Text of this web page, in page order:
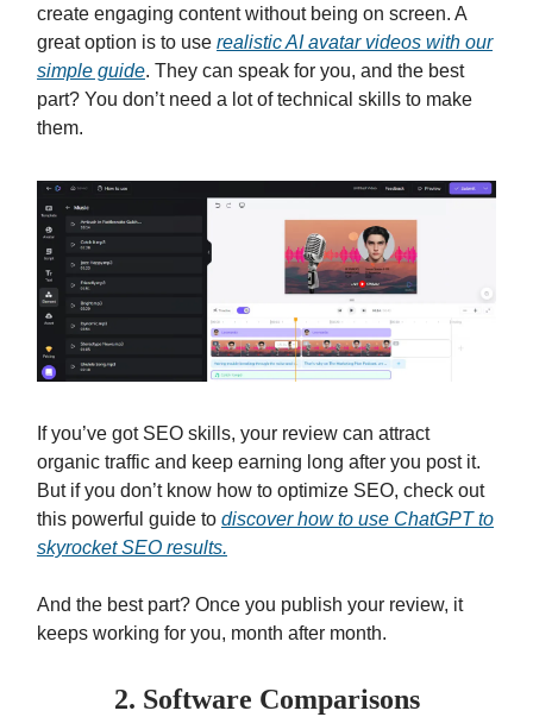
create engaging content without being on screen. A
great option is to use realistic AI avatar videos with our
simple guide. They can speak for you, and the best
part? You don’t need a lot of technical skills to make
them.
If you’ve got SEO skills, your review can attract
organic traffic and keep earning long after you post it.
But if you don’t know how to optimize SEO, check out
this powerful guide to discover how to use ChatGPT to
skyrocket SEO results.
And the best part? Once you publish your review, it
keeps working for you, month after month.
2. Software Comparisons